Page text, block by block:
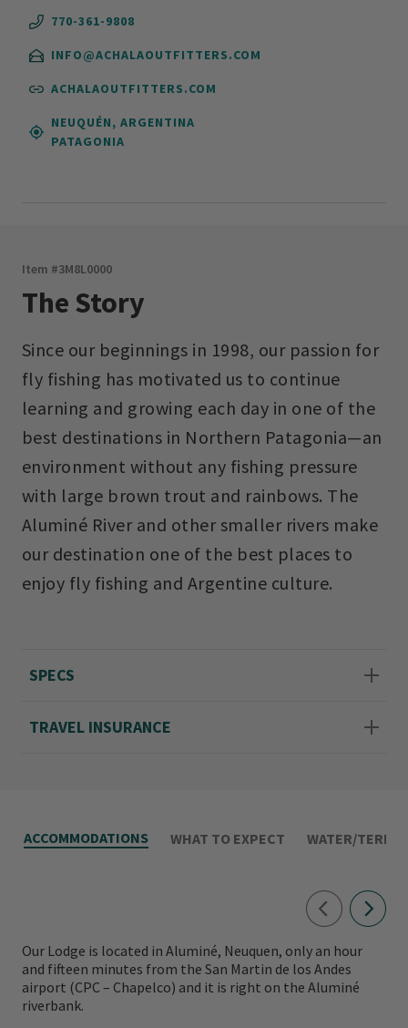
770-361-9808
INFO@ACHALAOUTFITTERS.COM
ACHALAOUTFITTERS.COM
NEUQUÉN, ARGENTINA
PATAGONIA
Item #3M8L0000
The Story
Since our beginnings in 1998, our passion for
fly fishing has motivated us to continue
learning and growing each day in one of the
best destinations in Northern Patagonia—an
environment without any fishing pressure
with large brown trout and rainbows. The
Aluminé River and other smaller rivers make
our destination one of the best places to
enjoy fly fishing and Argentine culture.
SPECS
TRAVEL INSURANCE
ACCOMMODATIONS WHAT TO EXPECT WATER/
Our Lodge is located in Aluminé, Neuquen, only an hour
and fifteen minutes from the San Martin de los Andes
airport (CPC – Chapelco) and it is right on the Aluminé
riverbank.